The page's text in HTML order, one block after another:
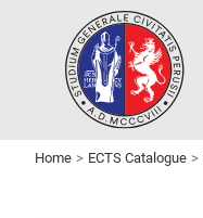
Home ECTS Catalogue